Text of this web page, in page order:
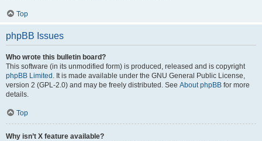
Top
phpBB Issues
Who wrote this bulletin board?
This software (in its unmodified form) is produced, released and is copyright
phpBB Limited . It is made available under the GNU General Public License,
version 2 (GPL-2.0) and may be freely distributed. See About phpBB for more
details.
Top
Why isn’t X feature available?